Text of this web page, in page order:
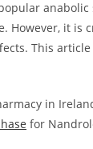
However, it
This
in
for